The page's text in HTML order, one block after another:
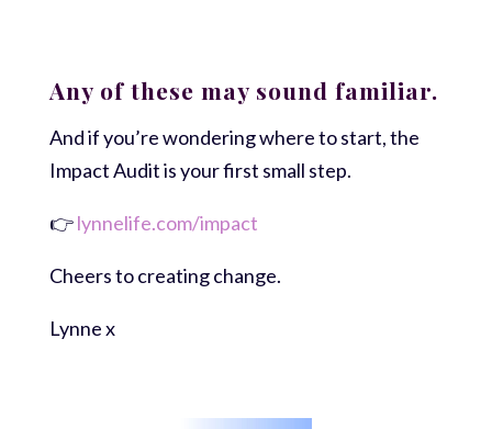
Any of these may sound familiar.
And if you’re wondering where to start, the
Impact Audit is your first small step.
👉lynnelife.com/impact
Cheers to creating change.
Lynne x